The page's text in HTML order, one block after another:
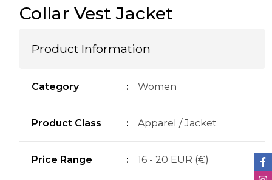
Collar Vest Jacket
Product Information
Category : Women
Product Class : Apparel / Jacket
Price Range : 16 - 20 EUR (€)